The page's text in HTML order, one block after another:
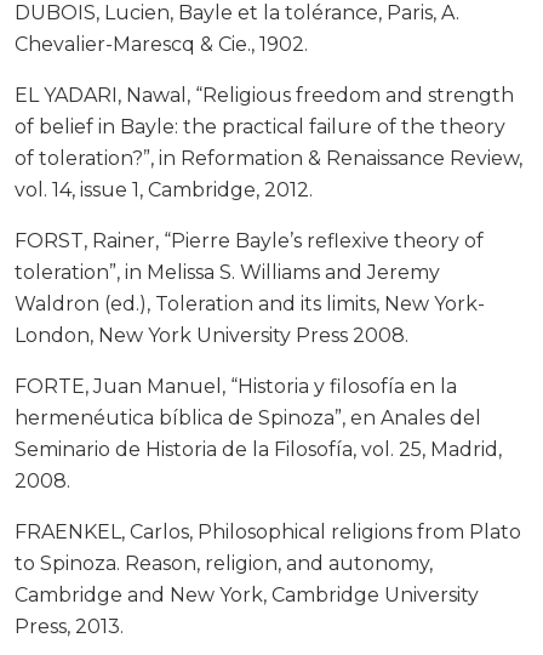
DUBOIS, Lucien, Bayle et la tolérance, Paris, A.
Chevalier-Marescq & Cie., 1902.
EL YADARI, Nawal, “Religious freedom and strength
of belief in Bayle: the practical failure of the theory
of toleration?”, in Reformation & Renaissance Review,
vol. 14, issue 1, Cambridge, 2012.
FORST, Rainer, “Pierre Bayle’s reflexive theory of
toleration”, in Melissa S. Williams and Jeremy
Waldron (ed.), Toleration and its limits, New York-
London, New York University Press 2008.
FORTE, Juan Manuel, “Historia y filosofía en la
hermenéutica bíblica de Spinoza”, en Anales del
Seminario de Historia de la Filosofía, vol. 25, Madrid,
2008.
FRAENKEL, Carlos, Philosophical religions from Plato
to Spinoza. Reason, religion, and autonomy,
Cambridge and New York, Cambridge University
Press, 2013.